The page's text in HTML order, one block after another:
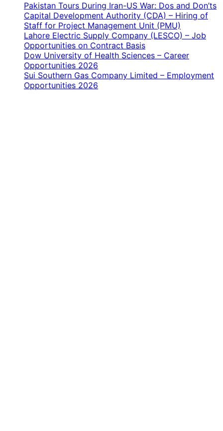
Pakistan Tours During Iran-US War: Dos and Don’ts
Capital Development Authority (CDA) – Hiring of
Staff for Project Management Unit (PMU)
Lahore Electric Supply Company (LESCO) – Job
Opportunities on Contract Basis
Dow University of Health Sciences – Career
Opportunities 2026
Sui Southern Gas Company Limited – Employment
Opportunities 2026